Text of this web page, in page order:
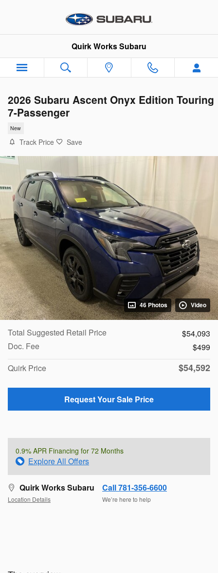
Quirk Works Subaru
2026 Subaru Ascent Onyx Edition Touring
7-Passenger
New
Track Price Save
46 Photos Video
Total Suggested Retail Price
$54,093
Doc. Fee
$499
Quirk Price
$54,592
Request Your Sale Price
0.9% APR Financing for 72 Months
Explore All Offers
Quirk Works Subaru
Location Details
Call 781-356-6600
We’re here to help